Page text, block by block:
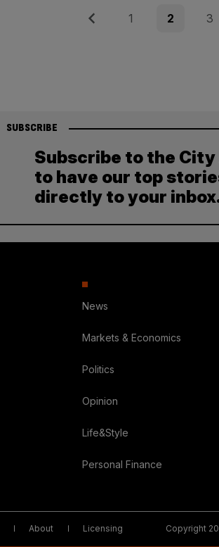
Previous Page
1 Page
2 Page
3
SUBSCRIBE
Subscribe to the
to have our top
directly to your
News
Markets & Economics
Politics
Opinion
Life&Style
Personal Finance
About Licensing Copyright